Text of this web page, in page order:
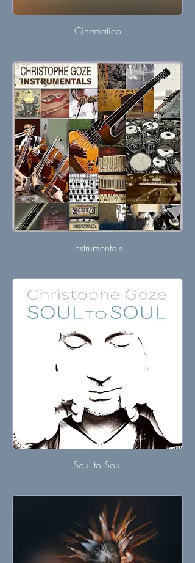
Cinematico
Instrumentals
Soul to Soul